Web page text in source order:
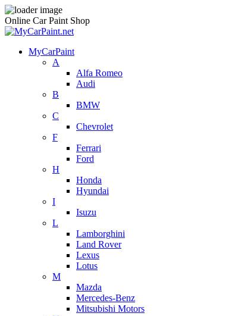
Online Car Paint Shop
MyCarPaint
A
Alfa Romeo
Audi
B
BMW
C
Chevrolet
F
Ferrari
Ford
H
Honda
Hyundai
I
Isuzu
L
Lamborghini
Land Rover
Lexus
Lotus
M
Mazda
Mercedes-Benz
Mitsubishi Motors